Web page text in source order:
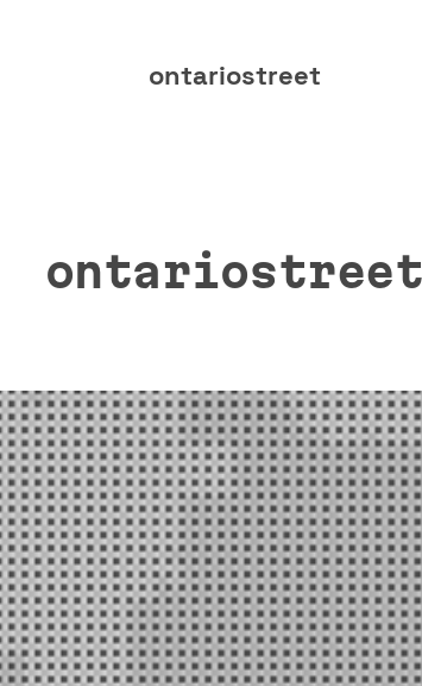
ontariostreet
ontariostreet